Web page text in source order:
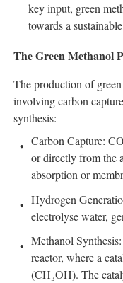
key input, green
towards a
The Green Methanol
The production of
involving carbon
synthesis:
Carbon Capture:
or directly from the
absorption or
Hydrogen
electrolyse water,
Methanol
reactor, where a
(CH₃OH). The